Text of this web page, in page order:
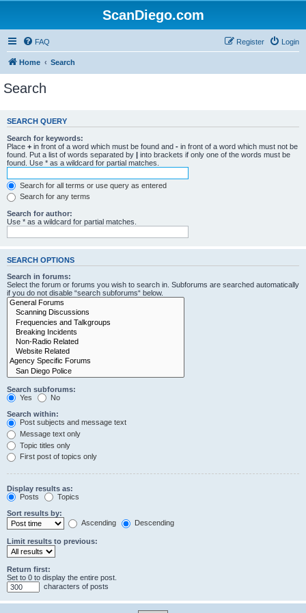
ScanDiego.com
FAQ Login
Register
Home Search
Search
SEARCH QUERY
Search for keywords:
Place + in front of a word which must be found and - in front of a word which must not be
found. Put a list of words separated by | into brackets if only one of the words must be
found. Use * as a wildcard for partial matches.
Search for all terms or use query as entered
Search for any terms
Search for author:
Use * as a wildcard for partial matches.
SEARCH OPTIONS
Search in forums:
Select the forum or forums you wish to search in. Subforums are searched automatically
if you do not disable “search subforums“ below.
Search subforums:
Yes
No
Search within:
Post subjects and message text
Message text only
Topic titles only
First post of topics only
Display results as:
Posts
Topics
Sort results by:
Ascending
Descending
Limit results to previous:
Return first:
Set to 0 to display the entire post.
characters of posts